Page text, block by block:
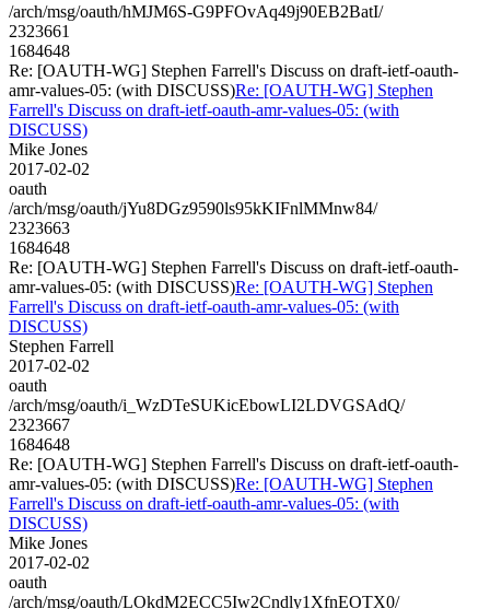
/arch/msg/oauth/hMJM6S-G9PFOvAq49j90EB2BatI/
2323661
1684648
Re: [OAUTH-WG] Stephen Farrell's Discuss on draft-ietf-oauth-
amr-values-05: (with DISCUSS)Re: [OAUTH-WG] Stephen
Farrell's Discuss on draft-ietf-oauth-amr-values-05: (with
DISCUSS)
Mike Jones
2017-02-02
oauth
/arch/msg/oauth/jYu8DGz9590ls95kKIFnlMMnw84/
2323663
1684648
Re: [OAUTH-WG] Stephen Farrell's Discuss on draft-ietf-oauth-
amr-values-05: (with DISCUSS)Re: [OAUTH-WG] Stephen
Farrell's Discuss on draft-ietf-oauth-amr-values-05: (with
DISCUSS)
Stephen Farrell
2017-02-02
oauth
/arch/msg/oauth/i_WzDTeSUKicEbowLI2LDVGSAdQ/
2323667
1684648
Re: [OAUTH-WG] Stephen Farrell's Discuss on draft-ietf-oauth-
amr-values-05: (with DISCUSS)Re: [OAUTH-WG] Stephen
Farrell's Discuss on draft-ietf-oauth-amr-values-05: (with
DISCUSS)
Mike Jones
2017-02-02
oauth
/arch/msg/oauth/LOkdM2ECC5Iw2Cndly1XfnEOTX0/